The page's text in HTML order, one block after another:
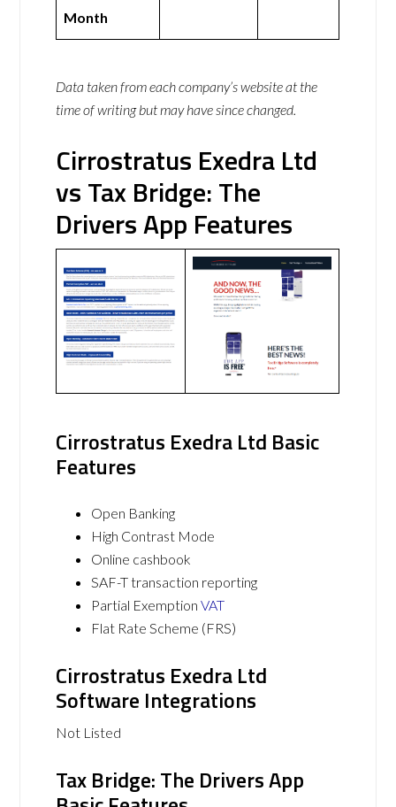
Month
Data taken from each company’s website at the
time of writing but may have since changed.
Cirrostratus Exedra Ltd
vs Tax Bridge: The
Drivers App Features
Cirrostratus Exedra Ltd Basic
Features
Open Banking
High Contrast Mode
Online cashbook
SAF-T transaction reporting
Partial ExemptionVAT
Flat Rate Scheme (FRS)
Cirrostratus Exedra Ltd
Software Integrations
Not Listed
Tax Bridge: The Drivers App